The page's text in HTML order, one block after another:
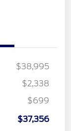
$38,995
$2,338
$699
$37,356